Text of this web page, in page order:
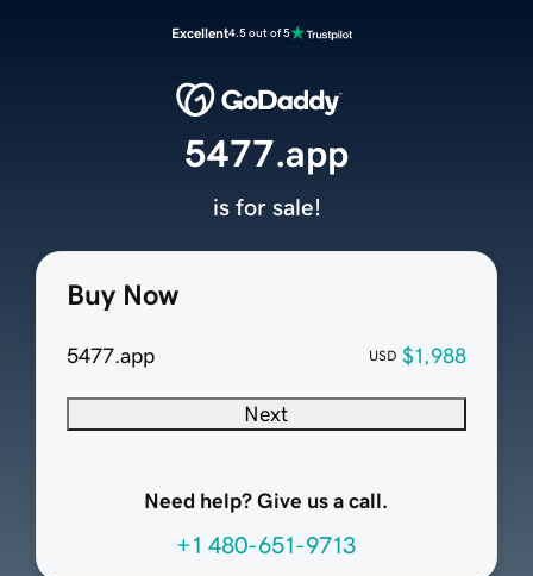
Excellent4.5 out of 5
Buy Now
5477.app USD $1,988
Next
Need help? Give us a call.
+1 480-651-9713
5477.app
is for sale!